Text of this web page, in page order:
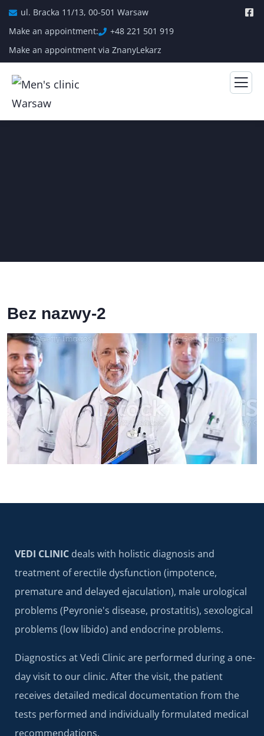
ul. Bracka 11/13, 00-501 Warsaw
Make an appointment:
+48 221 501 919
Make an appointment via ZnanyLekarz
Bez nazwy-2
VEDI CLINIC deals with holistic diagnosis and
treatment of erectile dysfunction (impotence,
premature and delayed ejaculation), male urological
problems (Peyronie's disease, prostatitis), sexological
problems (low libido) and endocrine problems.
Diagnostics at Vedi Clinic are performed during a one-
day visit to our clinic. After the visit, the patient
receives detailed medical documentation from the
tests performed and individually formulated medical
recommendations.